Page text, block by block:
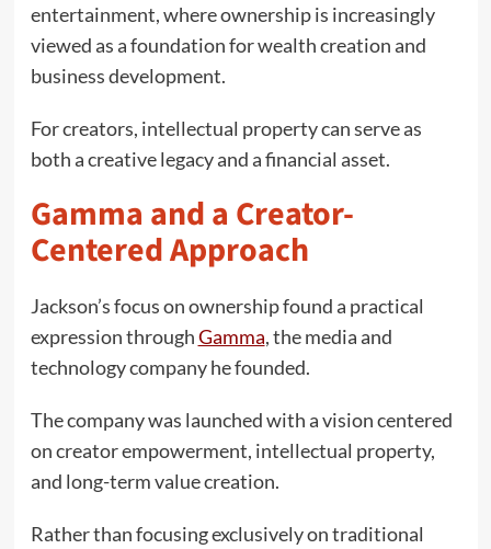
entertainment, where ownership is increasingly
viewed as a foundation for wealth creation and
business development.
For creators, intellectual property can serve as
both a creative legacy and a financial asset.
Gamma and a Creator-
Centered Approach
Jackson’s focus on ownership found a practical
expression throughGamma, the media and
technology company he founded.
The company was launched with a vision centered
on creator empowerment, intellectual property,
and long-term value creation.
Rather than focusing exclusively on traditional